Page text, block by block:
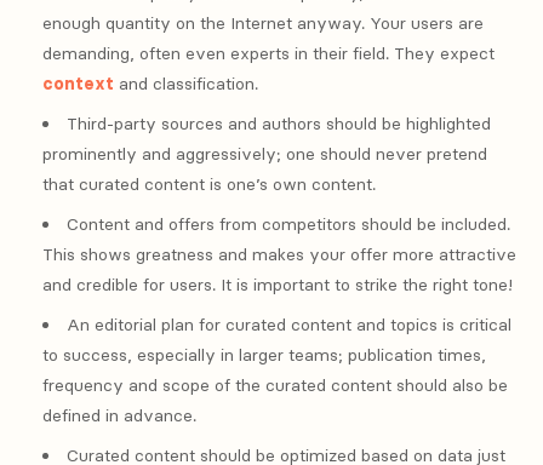
enough quantity on the Internet anyway. Your users are
demanding, often even experts in their field. They expect
context and classification.
Third-party sources and authors should be highlighted
prominently and aggressively; one should never pretend
that curated content is one’s own content.
Content and offers from competitors should be included.
This shows greatness and makes your offer more attractive
and credible for users. It is important to strike the right tone!
An editorial plan for curated content and topics is critical
to success, especially in larger teams; publication times,
frequency and scope of the curated content should also be
defined in advance.
Curated content should be optimized based on data just